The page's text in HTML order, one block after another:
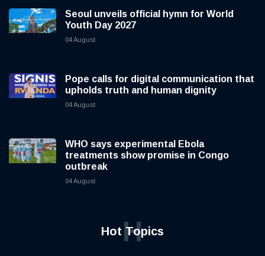
Seoul unveils official hymn for World
Youth Day 2027
04 August
Pope calls for digital communication that
upholds truth and human dignity
04 August
WHO says experimental Ebola
treatments show promise in Congo
outbreak
04 August
Hot Topics
H